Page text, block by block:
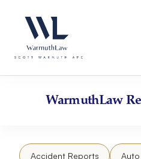
website
an
accessibility
content
WarmuthLaw
Accident Reports